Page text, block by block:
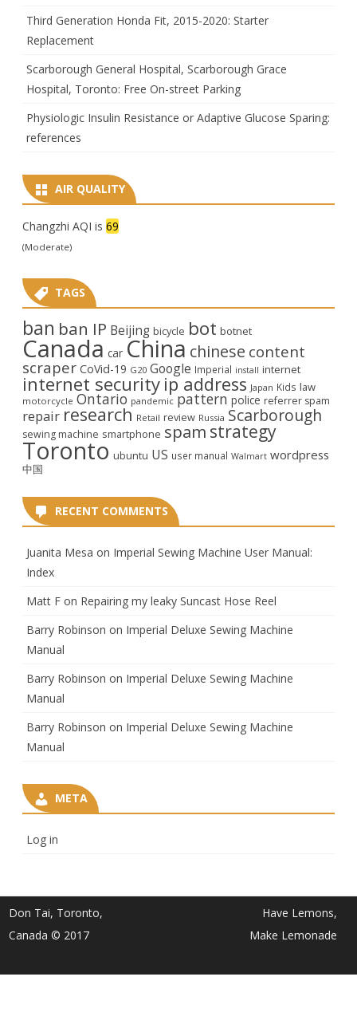
Third Generation Honda Fit, 2015-2020: Starter
Replacement
Scarborough General Hospital, Scarborough Grace
Hospital, Toronto: Free On-street Parking
Physiologic Insulin Resistance or Adaptive Glucose Sparing:
references
AIR QUALITY
Changzhi AQI is 69
(Moderate)
TAGS
ban ban IP Beijing bicycle bot botnet
Canada car China chinese content
scraper CoVid-19 G20 Google Imperial install internet
internet security ip address Japan Kids law
motorcycle Ontario pandemic pattern police referrer spam
repair research Retail review Russia Scarborough
sewing machine smartphone spam strategy
Toronto ubuntu US user manual Walmart wordpress
中国
RECENT COMMENTS
Juanita Mesa on Imperial Sewing Machine User Manual:
Index
Matt F on Repairing my leaky Suncast Hose Reel
Barry Robinson on Imperial Deluxe Sewing Machine
Manual
Barry Robinson on Imperial Deluxe Sewing Machine
Manual
Barry Robinson on Imperial Deluxe Sewing Machine
Manual
META
Log in
Don Tai, Toronto,
Canada © 2017
Have Lemons,
Make Lemonade